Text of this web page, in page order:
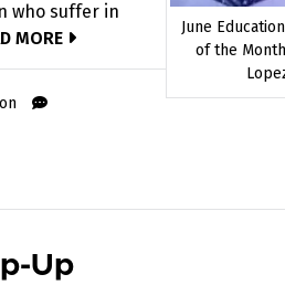
June
of the
who suffer in
MORE
Up